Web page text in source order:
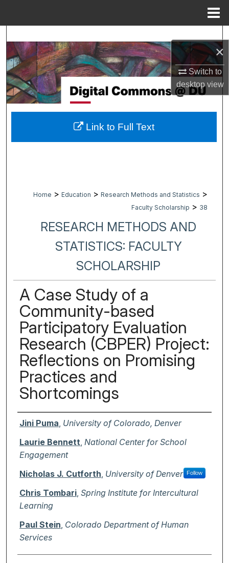
×
Switch to
desktopview
Browse Collections
My Account
About
Digital Commons Network™
Home > Education > Research Methods and Statistics >
Faculty Scholarship > 38
RESEARCH METHODS AND
STATISTICS: FACULTY
SCHOLARSHIP
A Case Study of a
Community-based
Participatory Evaluation
Research (CBPER) Project:
Reflections on Promising
Practices and
Shortcomings
Authors
Jini Puma University of Colorado, Denver
Laurie Bennett National Center for School
Engagement
Nicholas J. Cutforth University of Denver Follow
Chris Tombari, Spring Institute for Intercultural
Learning
Paul Stein Colorado Department of Human
Services
Link to Full Text